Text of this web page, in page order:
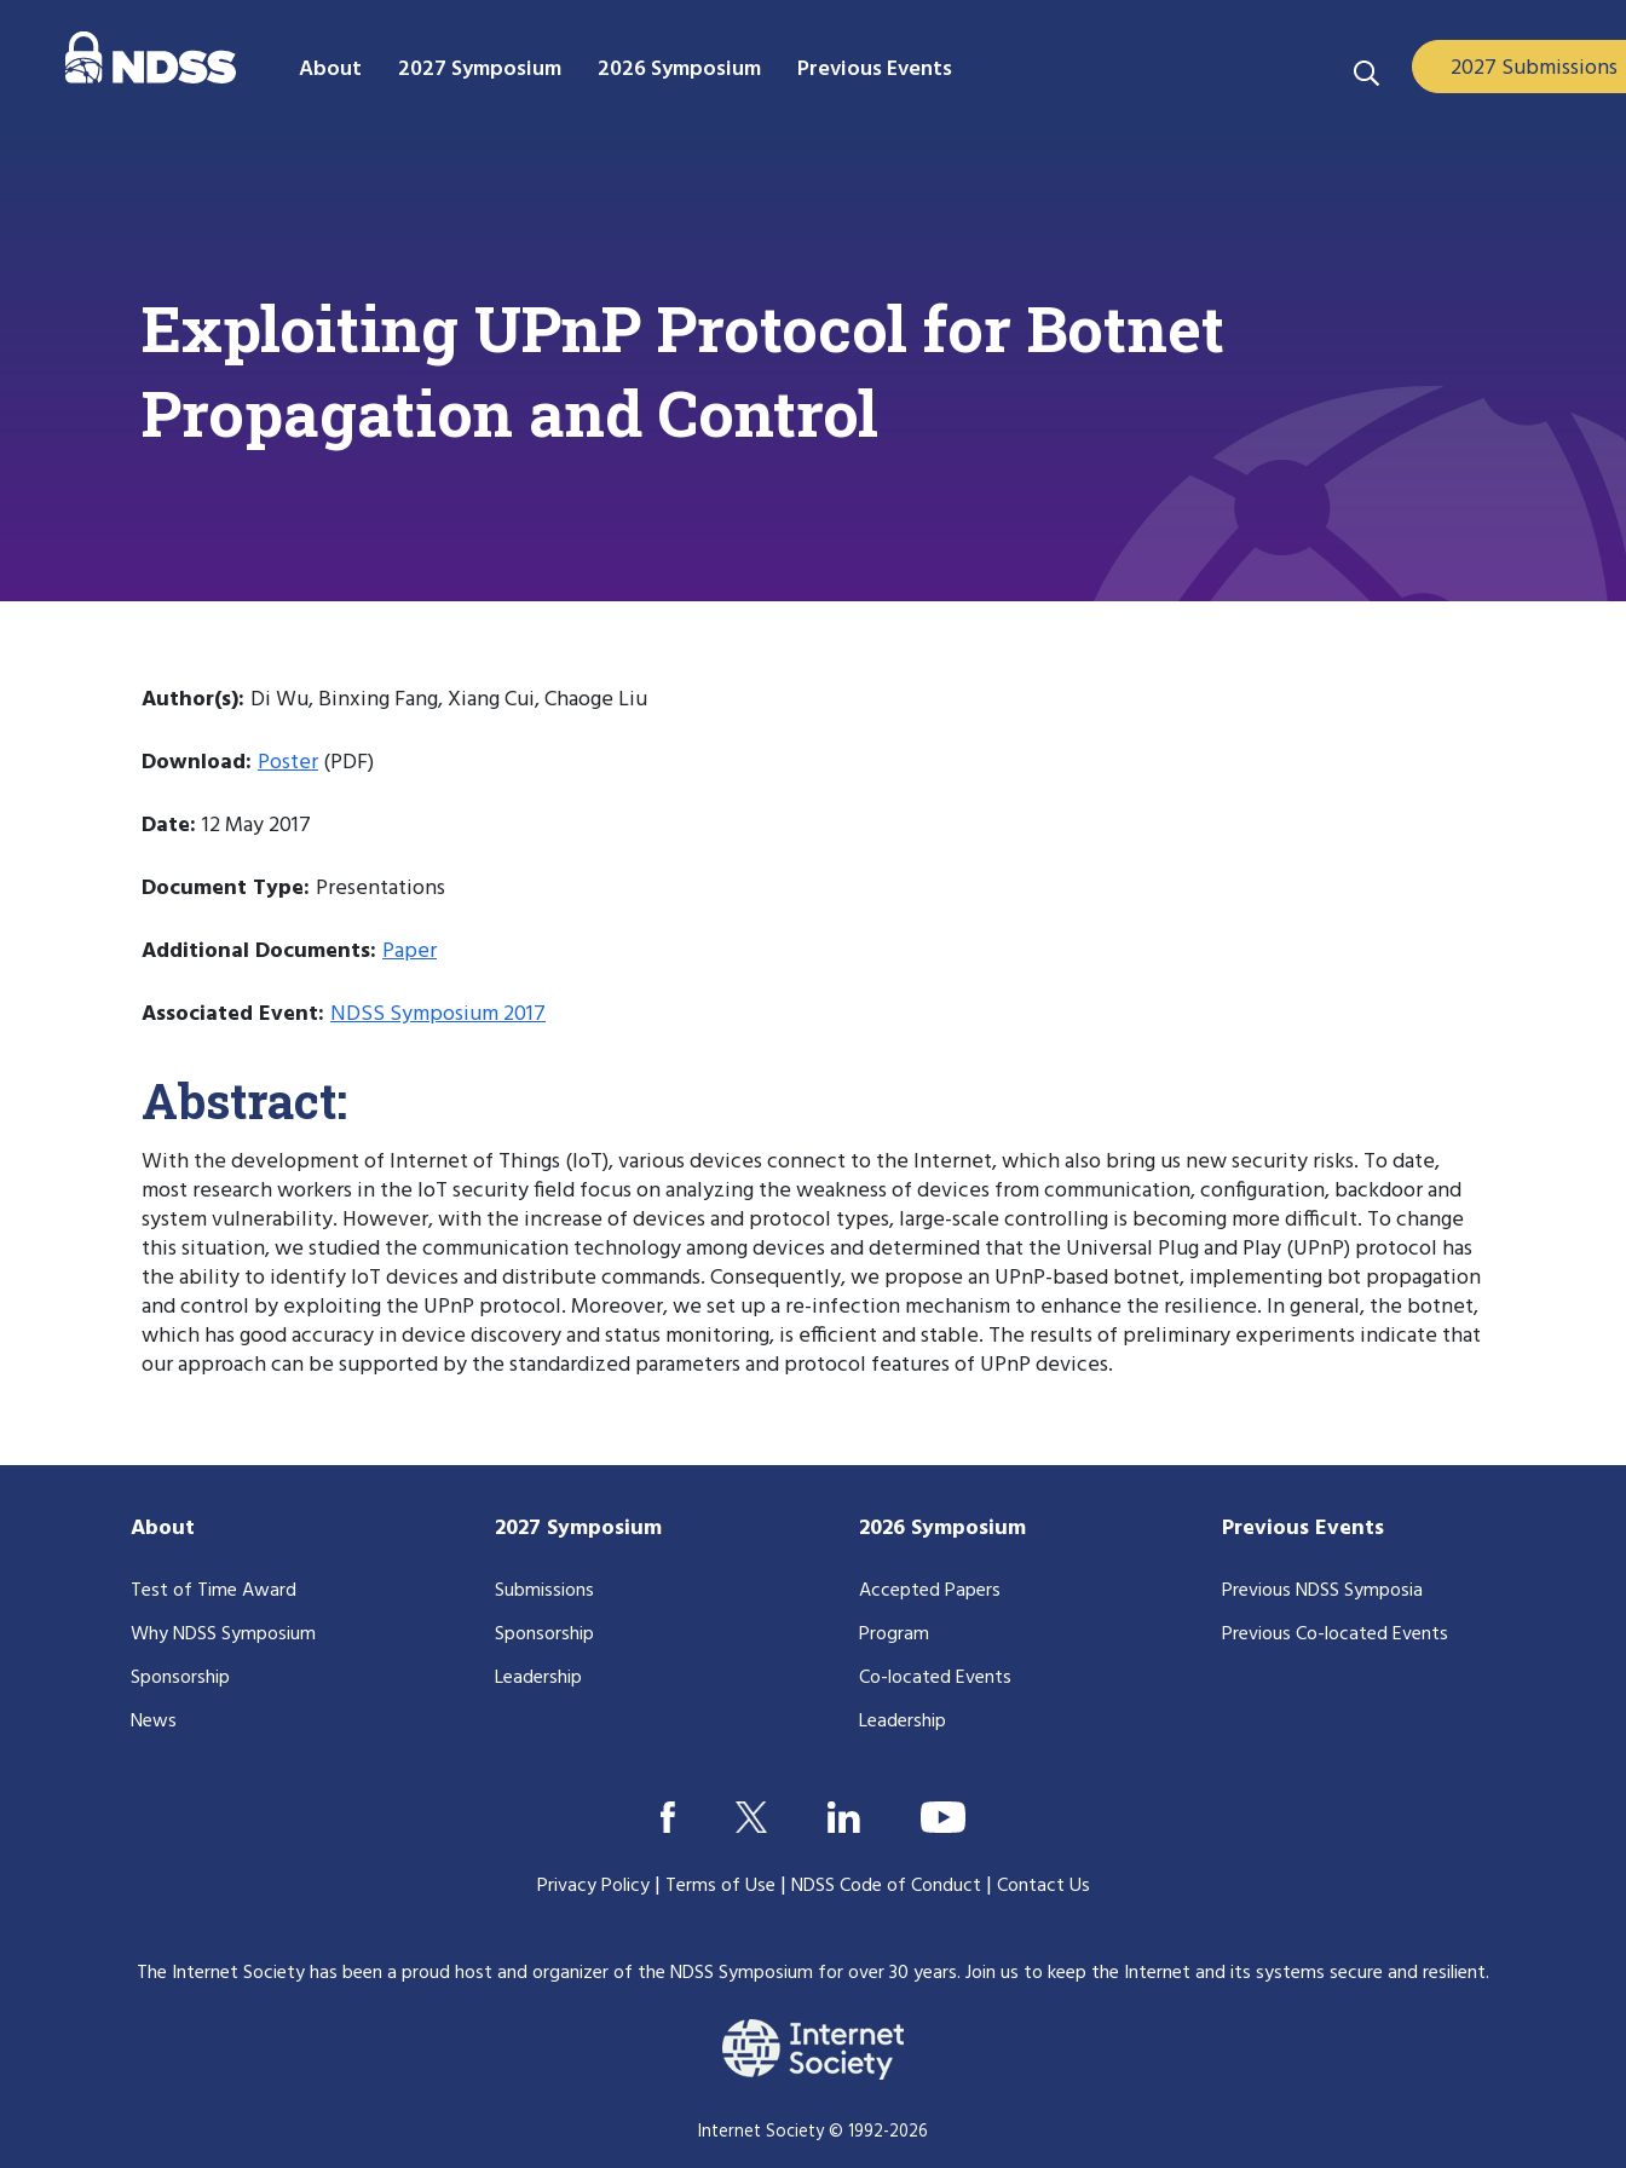
About 2027 Symposium 2026 Symposium Previous Events 2027 Submissions
Exploiting UPnP Protocol for Botnet
Propagation and Control
Author(s): Di Wu, Binxing Fang, Xiang Cui, Chaoge Liu
Download: Poster(PDF)
Date: 12 May 2017
Document Type: Presentations
Additional Documents: Paper
Associated Event: NDSS Symposium 2017
Abstract:
With the development of Internet of Things (IoT), various devices connect to the Internet, which also bring us new security risks. To date,
most research workers in the IoT security field focus on analyzing the weakness of devices from communication, configuration, backdoor and
system vulnerability. However, with the increase of devices and protocol types, large-scale controlling is becoming more difficult. To change
this situation, we studied the communication technology among devices and determined that the Universal Plug and Play (UPnP) protocol has
the ability to identify IoT devices and distribute commands. Consequently, we propose an UPnP-based botnet, implementing bot propagation
and control by exploiting the UPnP protocol. Moreover, we set up a re-infection mechanism to enhance the resilience. In general, the botnet,
which has good accuracy in device discovery and status monitoring, is efficient and stable. The results of preliminary experiments indicate that
our approach can be supported by the standardized parameters and protocol features of UPnP devices.
About
Test of Time Award
Why NDSS Symposium
Sponsorship
News
2027 Symposium
Submissions
Sponsorship
Leadership
2026 Symposium
Accepted Papers
Program
Co-located Events
Leadership
Previous Events
Previous NDSS Symposia
Previous Co-located Events
Privacy Policy| Terms of Use |NDSS Code of Conduct |Contact Us
The Internet Society has been a proud host and organizer of the NDSS Symposium for over 30 years.Join us to keep the Internet and its systems secure and resilient.
Internet Society © 1992-2026